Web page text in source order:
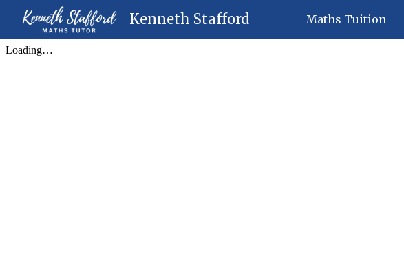
Skip to main content
Kenneth Stafford Maths Tuition